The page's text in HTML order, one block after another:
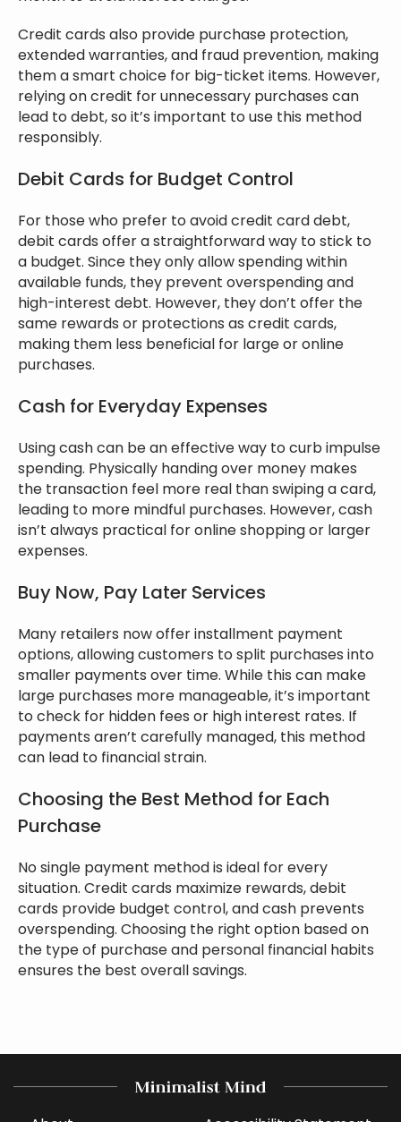
Credit cards also provide purchase protection,
extended warranties, and fraud prevention, making
them a smart choice for big-ticket items. However,
relying on credit for unnecessary purchases can
lead to debt, so it’s important to use this method
responsibly.
Debit Cards for Budget Control
For those who prefer to avoid credit card debt,
debit cards offer a straightforward way to stick to
a budget. Since they only allow spending within
available funds, they prevent overspending and
high-interest debt. However, they don’t offer the
same rewards or protections as credit cards,
making them less beneficial for large or online
purchases.
Cash for Everyday Expenses
Using cash can be an effective way to curb impulse
spending. Physically handing over money makes
the transaction feel more real than swiping a card,
leading to more mindful purchases. However, cash
isn’t always practical for online shopping or larger
expenses.
Buy Now, Pay Later Services
Many retailers now offer installment payment
options, allowing customers to split purchases into
smaller payments over time. While this can make
large purchases more manageable, it’s important
to check for hidden fees or high interest rates. If
payments aren’t carefully managed, this method
can lead to financial strain.
Choosing the Best Method for Each
Purchase
No single payment method is ideal for every
situation. Credit cards maximize rewards, debit
cards provide budget control, and cash prevents
overspending. Choosing the right option based on
the type of purchase and personal financial habits
ensures the best overall savings.